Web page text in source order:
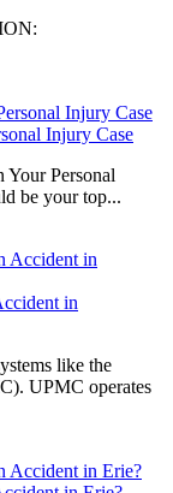
Injury Case
Your Personal
be your top...
in
like the
UPMC operates